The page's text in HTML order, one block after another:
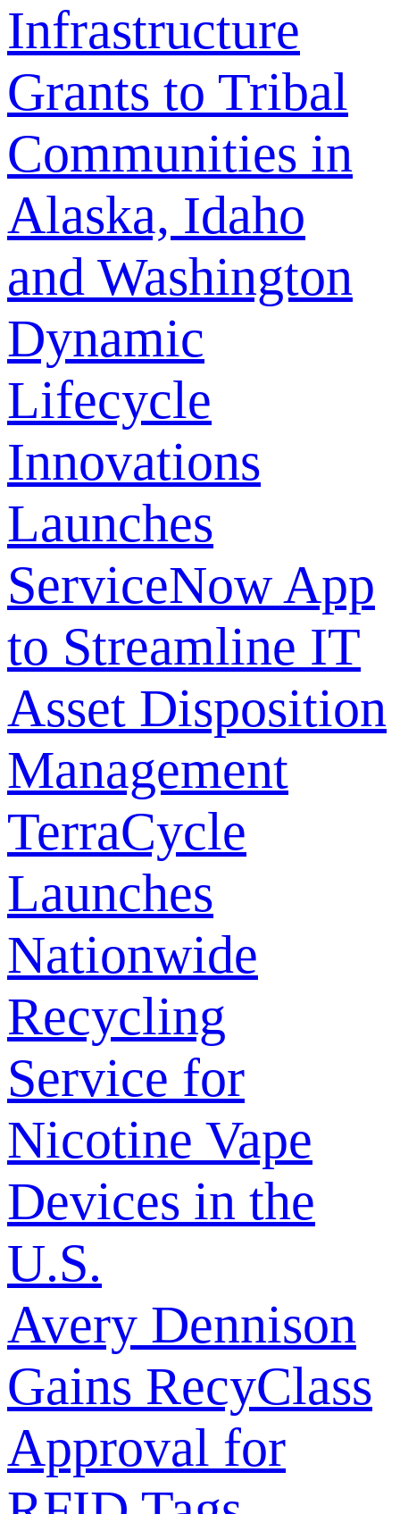
Infrastructure
Grants to Tribal
Communities in
Alaska, Idaho
and Washington
Dynamic
Lifecycle
Innovations
Launches
ServiceNow App
to Streamline IT
Asset Disposition
Management
TerraCycle
Launches
Nationwide
Recycling
Service for
Nicotine Vape
Devices in the
U.S.
Avery Dennison
Gains RecyClass
Approval for